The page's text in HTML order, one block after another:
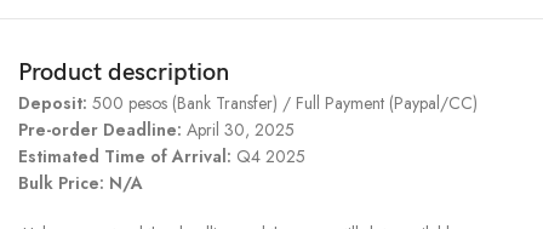
Product description
Deposit: 500 pesos (Bank Transfer) / Full Payment (Paypal/CC)
Pre-order Deadline: April 30, 2025
Estimated Time of Arrival: Q4 2025
Bulk Price: N/A